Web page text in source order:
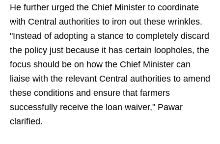
He further urged the Chief Minister to coordinate
with Central authorities to iron out these wrinkles.
"Instead of adopting a stance to completely discard
the policy just because it has certain loopholes, the
focus should be on how the Chief Minister can
liaise with the relevant Central authorities to amend
these conditions and ensure that farmers
successfully receive the loan waiver," Pawar
clarified.